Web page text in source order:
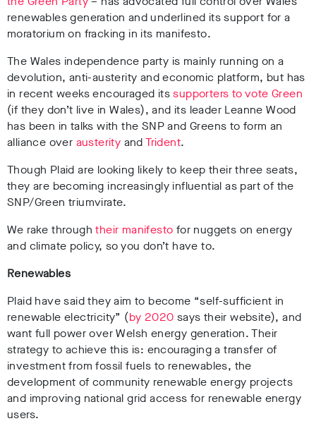
renewables generation and underlined its support for a
moratorium on fracking in its manifesto.
The Wales independence party is mainly running on a
devolution, anti-austerity and economic platform, but has
in recent weeks encouraged itssupporters to vote Green
(if they don’t live in Wales), and its leader Leanne Wood
has been in talks with the SNP and Greens to form an
alliance over austerity andTrident.
Though Plaid are looking likely to keep their three seats,
they are becoming increasingly influential as part of the
SNP/Green triumvirate.
We rake throughtheir manifesto for nuggets on energy
and climate policy, so you don’t have to.
Renewables
Plaid have said they aim to become “self-sufficient in
renewable electricity” (by 2020 says their website), and
want full power over Welsh energy generation. Their
strategy to achieve this is: encouraging a transfer of
investment from fossil fuels to renewables, the
development of community renewable energy projects
and improving national grid access for renewable energy
users.